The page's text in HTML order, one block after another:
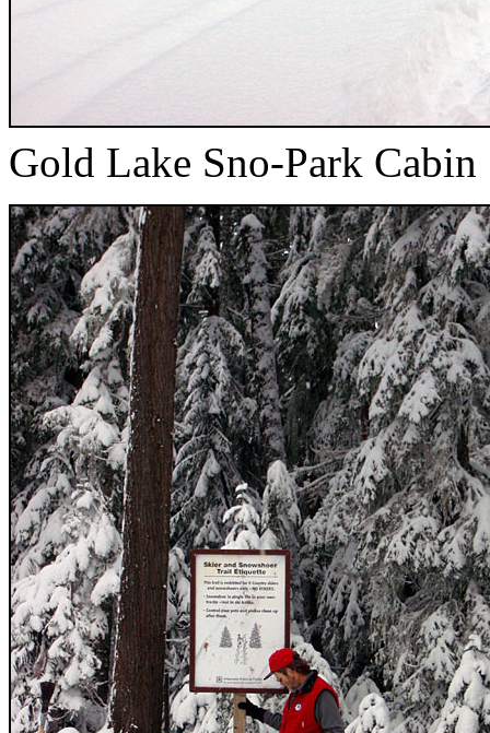
Gold Lake Sno-Park Cabin